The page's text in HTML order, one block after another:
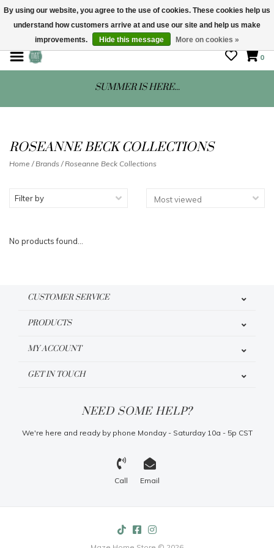
STORE HOURS: Mon-Sat 10 - 5
0
SUMMER IS HERE...
ROSEANNE BECK COLLECTIONS
Home / Brands / Roseanne Beck Collections
Filter by
No products found...
CUSTOMER SERVICE
PRODUCTS
MY ACCOUNT
GET IN TOUCH
NEED SOME HELP?
We're here and ready by phone Monday - Saturday 10a - 5p CST
Call Email
By using our website, you agree to the use of cookies. These cookies help us
understand how customers arrive at and use our site and help us make
improvements.
Hide this message More on cookies »